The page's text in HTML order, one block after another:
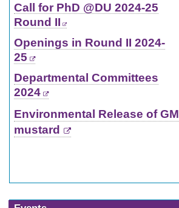
Call for PhD @DU 2024-25
Round II
Openings in Round II 2024-
25
Departmental Committees
2024
Environmental Release of GM
mustard